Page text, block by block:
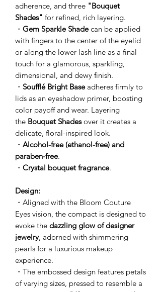
adherence, and three "Bouquet
Shades" for refined, rich layering.
・ Gem Sparkle Shadecan be applied
with fingers to the center of the eyelid
or along the lower lash line as a final
touch for a glamorous, sparkling,
dimensional, and dewy finish.
・ Soufflé Bright Baseadheres firmly to
lids as an eyeshadow primer, boosting
color payoff and wear. Layering
the Bouquet Shadesover it creates a
delicate, floral-inspired look.
・ Alcohol-free (ethanol-free) and
paraben-free.
・ Crystal bouquet fragrance.
Design:
・Aligned with the Bloom Couture
Eyes vision, the compact is designed to
evoke the dazzling glow of designer
jewelry, adorned with shimmering
pearls for a luxurious makeup
experience.
・The embossed design features petals
of varying sizes, pressed to resemble a